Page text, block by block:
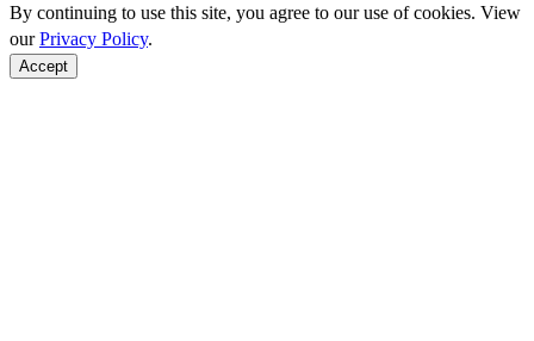
By continuing to use this site, you agree to our use of cookies. View
ourPrivacy Policy.
Accept